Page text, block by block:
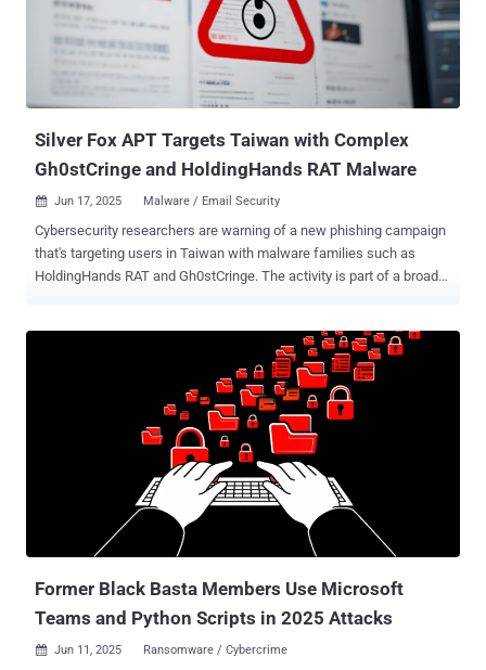
enabling traffic collection from the network. The name of the
targeted company was not disclosed. Stating that the targeting
likely goes beyond the telecommunications sector, the agencies
said the targeting of Canadian devices may permit the threat actors
to collect information from the compromised networks and use
Silver Fox APT Targets Taiwan with Complex
Gh0stCringe and HoldingHands RAT Malware
 Jun 17, 2025 Malware / Email Security
Cybersecurity researchers are warning of a new phishing campaign
that's targeting users in Taiwan with malware families such as
HoldingHands RAT and Gh0stCringe. The activity is part of a broader
National Taxation Bureau, Fortinet FortiGuard Labs said in a report
identified additional malware samples through continuous
monitoring and that it observed the same threat actor, referred to as
Silver Fox APT, using malware-laced PDF documents or ZIP files
distributed via phishing emails to deliver Gh0stCringe and a malware
strain based on HoldingHands RAT. It's worth noting that both
HoldingHands RAT (aka Gh0stBins) and Gh0stCringe are variants of
a known remote access trojan called Gh0st RAT, which is widely
used by Chinese hacking groups. The starting point of the attack is
Former Black Basta Members Use Microsoft
Teams and Python Scripts in 2025 Attacks
 Jun 11, 2025 Ransomware / Cybercrime